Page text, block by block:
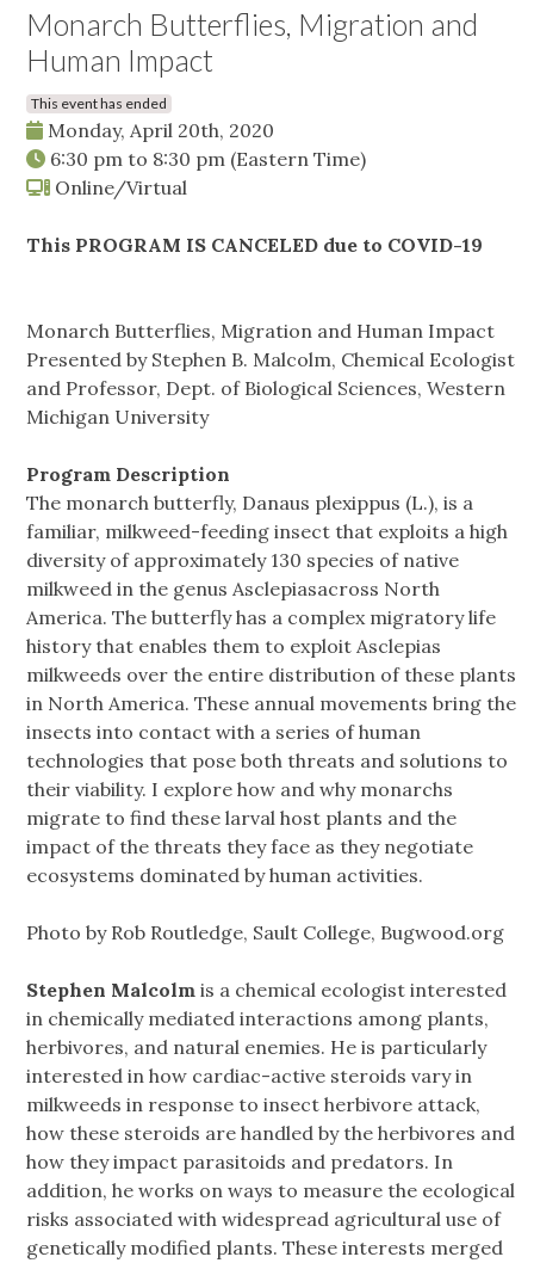
Monarch Butterflies, Migration and
Human Impact
This event has ended
Monday, April 20th, 2020
6:30 pm to 8:30 pm (Eastern Time)
Online/Virtual
This PROGRAM IS CANCELED due to COVID-19
Monarch Butterflies, Migration and Human Impact
Presented by Stephen B. Malcolm, Chemical Ecologist
and Professor, Dept. of Biological Sciences, Western
Michigan University
Program Description
The monarch butterfly, Danaus plexippus (L.), is a
familiar, milkweed-feeding insect that exploits a high
diversity of approximately 130 species of native
milkweed in the genus Asclepiasacross North
America. The butterfly has a complex migratory life
history that enables them to exploit Asclepias
milkweeds over the entire distribution of these plants
in North America. These annual movements bring the
insects into contact with a series of human
technologies that pose both threats and solutions to
their viability. I explore how and why monarchs
migrate to find these larval host plants and the
impact of the threats they face as they negotiate
ecosystems dominated by human activities.
Photo by Rob Routledge, Sault College, Bugwood.org
Stephen Malcolm is a chemical ecologist interested
in chemically mediated interactions among plants,
herbivores, and natural enemies. He is particularly
interested in how cardiac-active steroids vary in
milkweeds in response to insect herbivore attack,
how these steroids are handled by the herbivores and
how they impact parasitoids and predators. In
addition, he works on ways to measure the ecological
risks associated with widespread agricultural use of
genetically modified plants. These interests merged